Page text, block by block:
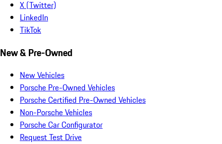
X (Twitter)
LinkedIn
TikTok
New & Pre-Owned
New Vehicles
Porsche Pre-Owned Vehicles
Porsche Certified Pre-Owned Vehicles
Non-Porsche Vehicles
Porsche Car Configurator
Request Test Drive